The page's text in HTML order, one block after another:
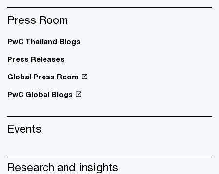
Press Room
PwC Thailand Blogs
Press Releases
Global Press Room
PwC Global Blogs
Events
Research and insights